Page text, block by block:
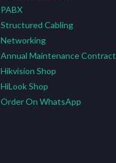
PABX
Structured Cabling
Networking
Annual Maintenance Contract
Hikvision Shop
HiLook Shop
Order On WhatsApp